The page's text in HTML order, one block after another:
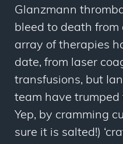
Glanzmann
bleed to death from
array of therapies
date, from laser
transfusions, but
team have trumped
Yep, by cramming
sure it is salted!)